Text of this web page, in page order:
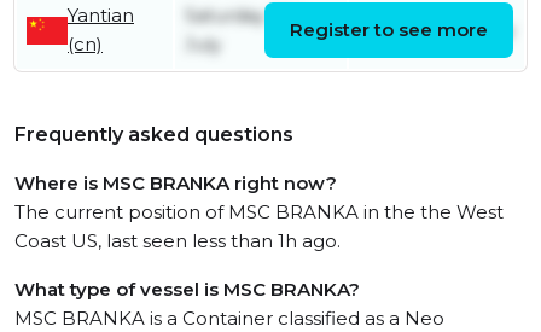
Yantian
(cn)
Saturday 18th
July
Tuesday 21st July
Register to see more
Frequently asked questions
Where is MSC BRANKA right now?
The current position of MSC BRANKA in the the West
Coast US, last seen less than 1h ago.
What type of vessel is MSC BRANKA?
MSC BRANKA is a Container classified as a Neo